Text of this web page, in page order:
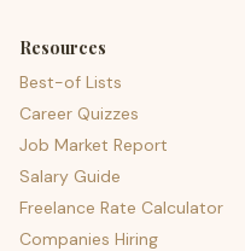
Resources
Best-of Lists
Career Quizzes
Job Market Report
Salary Guide
Freelance Rate Calculator
Companies Hiring